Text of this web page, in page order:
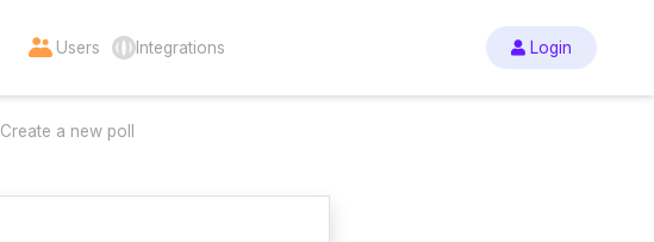
Users Integrations Login
Create a new poll